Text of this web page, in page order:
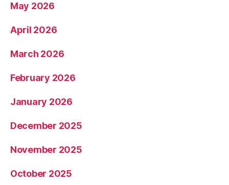
May 2026
April 2026
March 2026
February 2026
January 2026
December 2025
November 2025
October 2025